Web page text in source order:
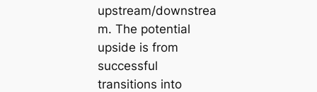
upstream/downstrea
m. The potential
upside is from
successful
transitions into